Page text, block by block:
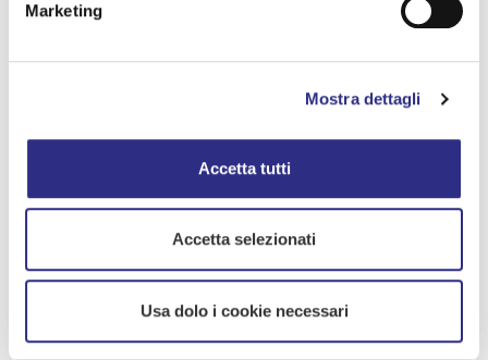
Marketing
Mostra dettagli
Accetta tutti
Accetta selezionati
Usa dolo i cookie necessari
Venerdì 19
Ore 21.30 - Areno Arcobaleno
Contest di bellezza tutto al femminile "La più bella